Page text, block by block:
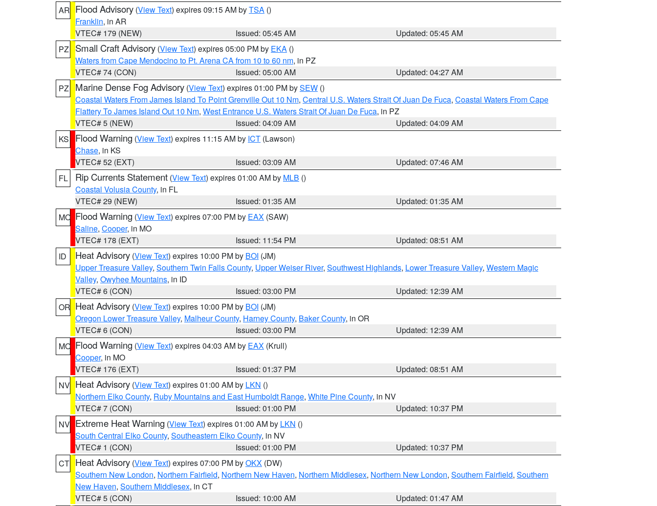
AR Flood Advisory (View Text) expires 09:15 AM byTSA ()
Franklin, in AR
VTEC# 179 (NEW)
Issued: 05:45 AM
Updated: 05:45 AM
PZ
Small Craft Advisory (View Text) expires 05:00 PM by EKA ()
Waters from Cape Mendocino to Pt. Arena CA from 10 to 60 nm, in PZ
VTEC# 74 (CON)
Issued: 05:00 AM
Updated: 04:27 AM
PZ
Marine Dense Fog Advisory (View Text) expires 01:00 PM bySEW ()
Coastal Waters From James Island To Point Grenville Out 10 Nm, Central U.S. Waters Strait Of Juan De Fuca, Coastal Waters From Cape
Flattery To James Island Out 10 Nm, West Entrance U.S. Waters Strait Of Juan De Fuca, in PZ
VTEC# 5 (NEW)
Issued: 04:09 AM
Updated: 04:09 AM
KS
Flood Warning (View Text) expires 11:15 AM by ICT (Lawson)
Chase, in KS
VTEC# 52 (EXT)
Issued: 03:09 AM
Updated: 07:46 AM
FL
Rip Currents Statement (View Text) expires 01:00 AM by MLB ()
Coastal Volusia County, in FL
VTEC# 29 (NEW)
Issued: 01:35 AM
Updated: 01:35 AM
MO Flood Warning (View Text) expires 07:00 PM by EAX (SAW)
Saline, Cooper, in MO
VTEC# 178 (EXT)
Issued: 11:54 PM
Updated: 08:51 AM
ID
Heat Advisory (View Text) expires 10:00 PM by BOI (JM)
Upper Treasure Valley, Southern Twin Falls County, Upper Weiser River, Southwest Highlands, Lower Treasure Valley, Western Magic
Valley, Owyhee Mountains, in ID
VTEC# 6 (CON)
Issued: 03:00 PM
Updated: 12:39 AM
OR Heat Advisory (View Text) expires 10:00 PM by BOI (JM)
Oregon Lower Treasure Valley, Malheur County, Harney County, Baker County, in OR
VTEC# 6 (CON)
Issued: 03:00 PM
Updated: 12:39 AM
MO Flood Warning (View Text) expires 04:03 AM by EAX (Krull)
Cooper, in MO
VTEC# 176 (EXT)
Issued: 01:37 PM
Updated: 08:51 AM
NV Heat Advisory (View Text) expires 01:00 AM by LKN ()
Northern Elko County, Ruby Mountains and East Humboldt Range, White Pine County, in NV
VTEC# 7 (CON)
Issued: 01:00 PM
Updated: 10:37 PM
NV Extreme Heat Warning (View Text) expires 01:00 AM by LKN ()
South Central Elko County, Southeastern Elko County, in NV
VTEC# 1 (CON)
Issued: 01:00 PM
Updated: 10:37 PM
CT Heat Advisory (View Text) expires 07:00 PM byOKX (DW)
Southern New London, Northern Fairfield, Northern New Haven, Northern Middlesex, Northern New London, Southern Fairfield, Southern
New Haven, Southern Middlesex, in CT
VTEC# 5 (CON)
Issued: 10:00 AM
Updated: 01:47 AM